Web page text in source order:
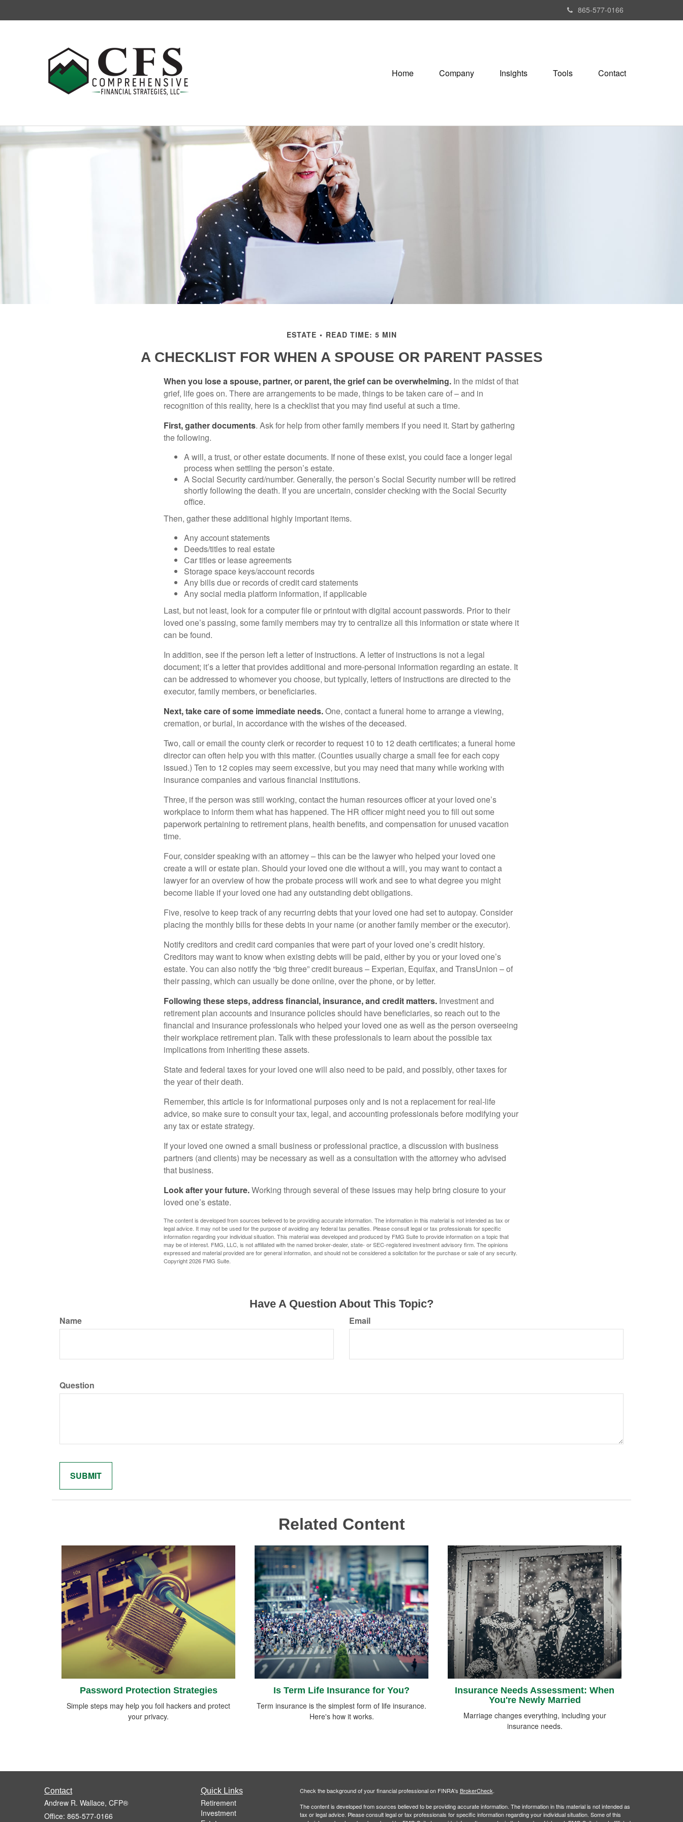
865-577-0166
Home Company Insights Tools Contact
ESTATE READ TIME: 5 MIN
A CHECKLIST FOR WHEN A SPOUSE OR PARENT PASSES
When you lose a spouse, partner, or parent, the grief can be overwhelming. In the midst of that
grief, life goes on. There are arrangements to be made, things to be taken care of – and in
recognition of this reality, here is a checklist that you may find useful at such a time.
First, gather documents. Ask for help from other family members if you need it. Start by gathering
the following.
A will, a trust, or other estate documents. If none of these exist, you could face a longer legal
process when settling the person’s estate.
A Social Security card/number. Generally, the person’s Social Security number will be retired
shortly following the death. If you are uncertain, consider checking with the Social Security
office.
Then, gather these additional highly important items.
Any account statements
Deeds/titles to real estate
Car titles or lease agreements
Storage space keys/account records
Any bills due or records of credit card statements
Any social media platform information, if applicable
Last, but not least, look for a computer file or printout with digital account passwords. Prior to their
loved one’s passing, some family members may try to centralize all this information or state where it
can be found.
In addition, see if the person left a letter of instructions. A letter of instructions is not a legal
document; it’s a letter that provides additional and more-personal information regarding an estate. It
can be addressed to whomever you choose, but typically, letters of instructions are directed to the
executor, family members, or beneficiaries.
Next, take care of some immediate needs.One, contact a funeral home to arrange a viewing,
cremation, or burial, in accordance with the wishes of the deceased.
Two, call or email the county clerk or recorder to request 10 to 12 death certificates; a funeral home
director can often help you with this matter. (Counties usually charge a small fee for each copy
issued.) Ten to 12 copies may seem excessive, but you may need that many while working with
insurance companies and various financial institutions.
Three, if the person was still working, contact the human resources officer at your loved one’s
workplace to inform them what has happened. The HR officer might need you to fill out some
paperwork pertaining to retirement plans, health benefits, and compensation for unused vacation
time.
Four, consider speaking with an attorney – this can be the lawyer who helped your loved one
create a will or estate plan. Should your loved one die without a will, you may want to contact a
lawyer for an overview of how the probate process will work and see to what degree you might
become liable if your loved one had any outstanding debt obligations.
Five, resolve to keep track of any recurring debts that your loved one had set to autopay. Consider
placing the monthly bills for these debts in your name (or another family member or the executor).
Notify creditors and credit card companies that were part of your loved one’s credit history.
Creditors may want to know when existing debts will be paid, either by you or your loved one’s
estate. You can also notify the “big three” credit bureaus – Experian, Equifax, and TransUnion – of
their passing, which can usually be done online, over the phone, or by letter.
Following these steps, address financial, insurance, and credit matters. Investment and
retirement plan accounts and insurance policies should have beneficiaries, so reach out to the
financial and insurance professionals who helped your loved one as well as the person overseeing
their workplace retirement plan. Talk with these professionals to learn about the possible tax
implications from inheriting these assets.
State and federal taxes for your loved one will also need to be paid, and possibly, other taxes for
the year of their death.
Remember, this article is for informational purposes only and is not a replacement for real-life
advice, so make sure to consult your tax, legal, and accounting professionals before modifying your
any tax or estate strategy.
If your loved one owned a small business or professional practice, a discussion with business
partners (and clients) may be necessary as well as a consultation with the attorney who advised
that business.
Look after your future.Working through several of these issues may help bring closure to your
loved one’s estate.
The content is developed from sources believed to be providing accurate information. The information in this material is not intended as tax or
legal advice. It may not be used for the purpose of avoiding any federal tax penalties. Please consult legal or tax professionals for specific
information regarding your individual situation. This material was developed and produced by FMG Suite to provide information on a topic that
may be of interest. FMG, LLC, is not affiliated with the named broker-dealer, state- or SEC-registered investment advisory firm. The opinions
expressed and material provided are for general information, and should not be considered a solicitation for the purchase or sale of any security.
Copyright2026 FMG Suite.
Have A Question About This Topic?
Name Email
Question
Related Content
Password Protection Strategies
Simple steps may help you foil hackers and protect
your privacy.
Is Term Life Insurance for You?
Term insurance is the simplest form of life insurance.
Here's how it works.
Insurance Needs Assessment: When
You're Newly Married
Marriage changes everything, including your
insurance needs.
Contact
Andrew R. Wallace, CFP®
Office: 865-577-0166
Quick Links
Retirement
Investment
Check the background of your financial professional on FINRA's BrokerCheck.
The content is developed from sources believed to be providing accurate information. The information in this material is not intended as
tax or legal advice. Please consult legal or tax professionals for specific information regarding your individual situation. Some of this